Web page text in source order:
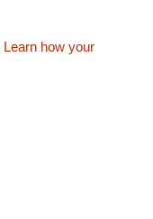
Learn how your